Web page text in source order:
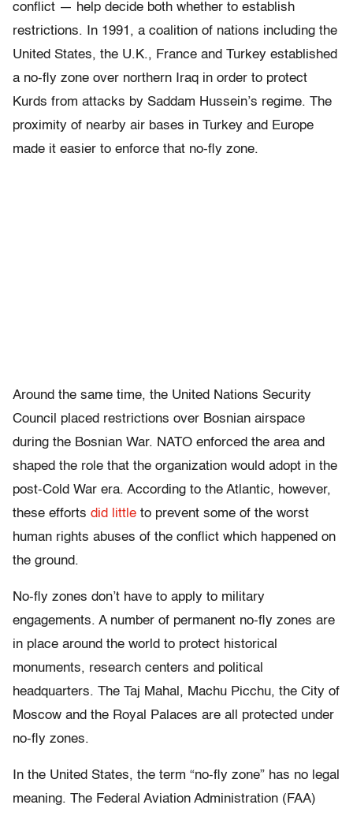
conflict — help decide both whether to establish
restrictions. In 1991, a coalition of nations including the
United States, the U.K., France and Turkey established
a no-fly zone over northern Iraq in order to protect
Kurds from attacks by Saddam Hussein’s regime. The
proximity of nearby air bases in Turkey and Europe
made it easier to enforce that no-fly zone.
Around the same time, the United Nations Security
Council placed restrictions over Bosnian airspace
during the Bosnian War. NATO enforced the area and
shaped the role that the organization would adopt in the
post-Cold War era. According to the Atlantic, however,
these efforts did little to prevent some of the worst
human rights abuses of the conflict which happened on
the ground.
No-fly zones don’t have to apply to military
engagements. A number of permanent no-fly zones are
in place around the world to protect historical
monuments, research centers and political
headquarters. The Taj Mahal, Machu Picchu, the City of
Moscow and the Royal Palaces are all protected under
no-fly zones.
In the United States, the term “no-fly zone” has no legal
meaning. The Federal Aviation Administration (FAA)